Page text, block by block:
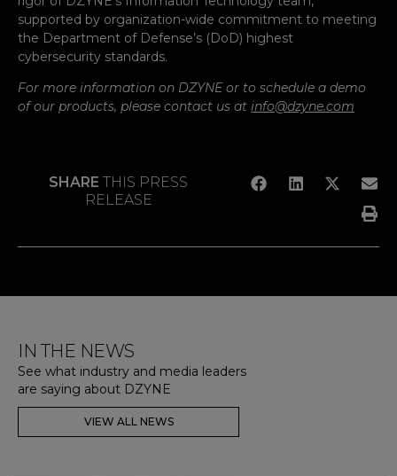
supported by organization-wide commitment to meeting
the Department of Defense’s (DoD) highest
cybersecurity standards.
For more information on DZYNE or to schedule a demo
of our products, please contact us at info@dzyne.com
SHARE THIS PRESS
RELEASE
IN THE NEWS
See what industry and media leaders
are saying about DZYNE
VIEW ALL NEWS